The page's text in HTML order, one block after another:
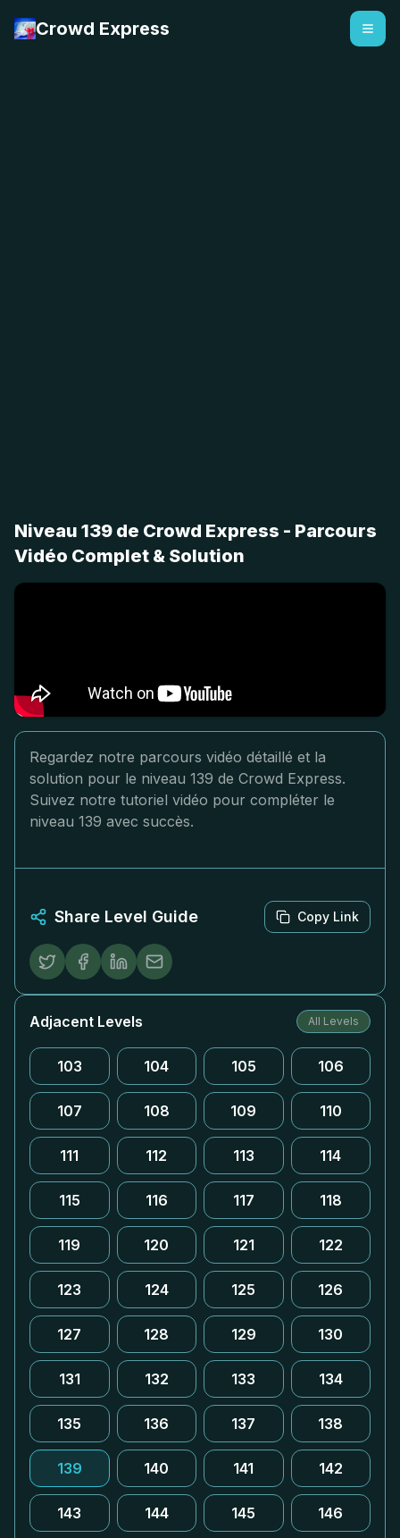
Crowd Express
Niveau 139 de Crowd Express - Parcours
Vidéo Complet & Solution
Regardez notre parcours vidéo détaillé et la
solution pour le niveau 139 de Crowd Express.
Suivez notre tutoriel vidéo pour compléter le
niveau 139 avec succès.
Share Level Guide Copy Link
Adjacent Levels All Levels
103 104 105 106
107 108 109 110
111 112 113 114
115 116 117 118
119 120 121 122
123 124 125 126
127 128 129 130
131 132 133 134
135 136 137 138
139 140 141 142
143 144 145 146